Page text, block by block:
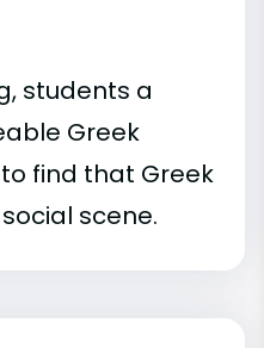
students a
Greek
find that Greek
scene.